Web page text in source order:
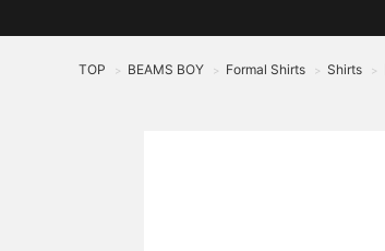
TOP > BEAMS BOY > Formal Shirts > Shirts >